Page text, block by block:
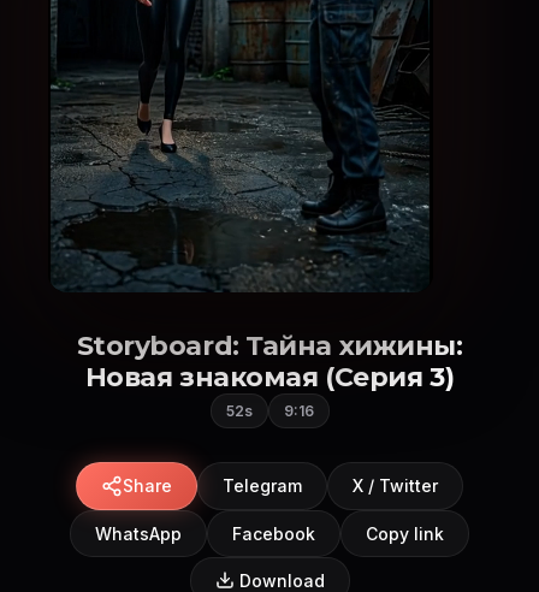
Storyboard: Тайна хижины:
Новая знакомая (Серия 3)
52s 9:16
Share Telegram X / Twitter
WhatsApp Facebook Copy link
Download